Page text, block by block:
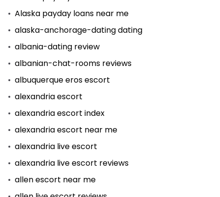
Alaska payday loans near me
alaska-anchorage-dating dating
albania-dating review
albanian-chat-rooms reviews
albuquerque eros escort
alexandria escort
alexandria escort index
alexandria escort near me
alexandria live escort
alexandria live escort reviews
allen escort near me